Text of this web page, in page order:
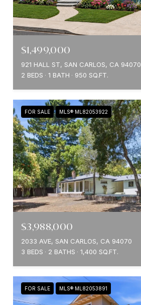
$1,499,000
921 HALL ST, SAN CARLOS, CA 94070
2 BEDS
1 BATH 950 SQ.FT.
FOR SALE MLS® ML82053922
$3,988,000
2033 AVE, SAN CARLOS, CA 94070
3 BEDS
2 BATHS 1,400 SQ.FT.
FOR SALE MLS® ML82053891